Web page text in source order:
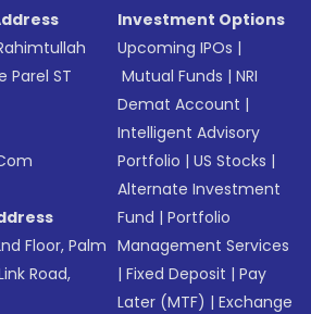
Parel ST
Floor, Palm
Road,
Investment Options
Upcoming IPOs |
Mutual Funds |NRI
Demat Account |
Intelligent Advisory
Portfolio |US Stocks |
Alternate Investment
Fund |Portfolio
Management Services
|Fixed Deposit |Pay
Later (MTF) |Exchange